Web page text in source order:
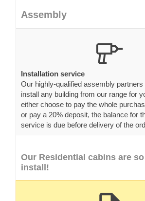
Assembly
Installation service
Our highly-qualified assembly partners
install any building from our range for
either choose to pay the whole
or pay a 20% deposit, the balance for
service is due before delivery of the
Our Residential cabins are
install!